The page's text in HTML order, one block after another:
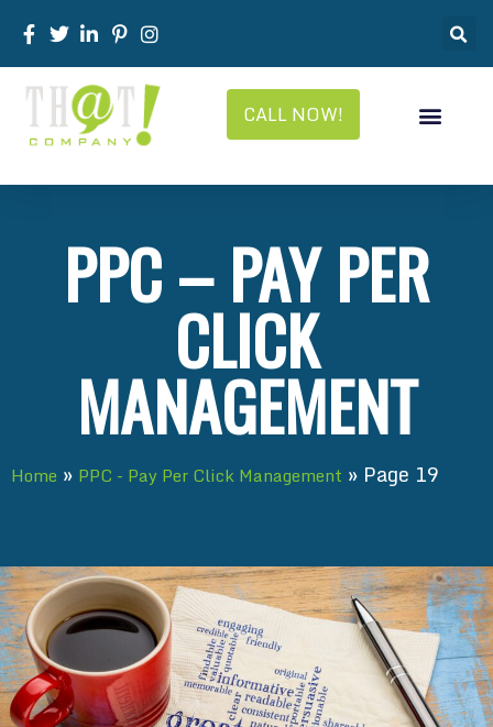
CALL NOW!
PPC – PAY PER
CLICK
MANAGEMENT
Home » PPC - Pay Per Click Management » Page 19